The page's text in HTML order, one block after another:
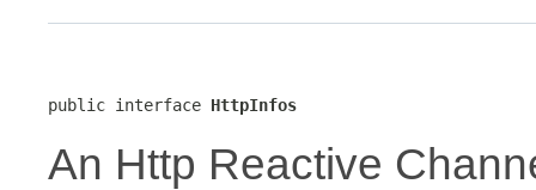
public interface HttpInfos
An Http Reactive